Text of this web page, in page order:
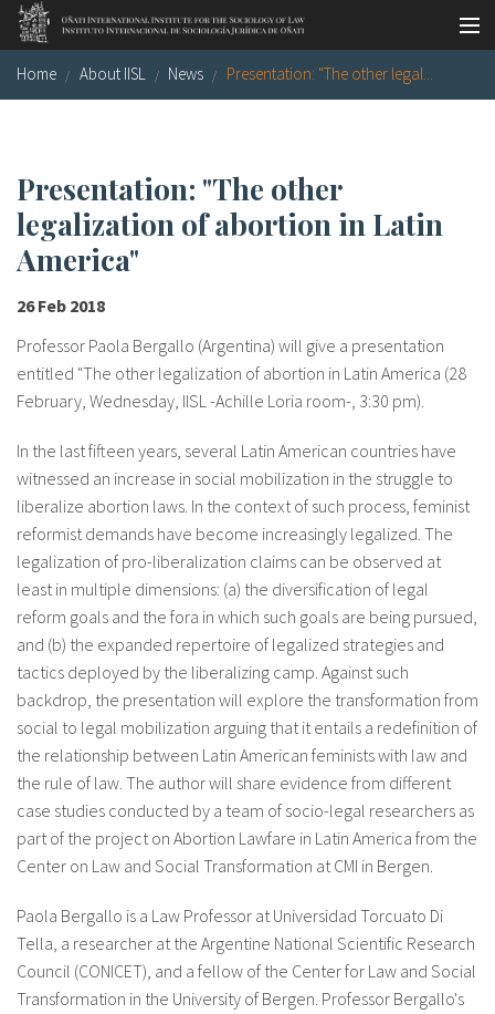
Skip to main content
Socio-legal Master
Library
Publications
Socio-legal Network
Grants
Research
Our staff
About IISL Antia Residence FAQ Oñati
Calendar Photo gallery
es
eu
en
Home About IISL News Presentation: "The other legal...
Presentation: "The other
legalization of abortion in Latin
America"
26 Feb 2018
Professor Paola Bergallo (Argentina) will give a presentation
entitled "The other legalization of abortion in Latin America (28
February, Wednesday, IISL -Achille Loria room-, 3:30 pm).
In the last fifteen years, several Latin American countries have
witnessed an increase in social mobilization in the struggle to
liberalize abortion laws. In the context of such process, feminist
reformist demands have become increasingly legalized. The
legalization of pro-liberalization claims can be observed at
least in multiple dimensions: (a) the diversification of legal
reform goals and the fora in which such goals are being pursued,
and (b) the expanded repertoire of legalized strategies and
tactics deployed by the liberalizing camp. Against such
backdrop, the presentation will explore the transformation from
social to legal mobilization arguing that it entails a redefinition of
the relationship between Latin American feminists with law and
the rule of law. The author will share evidence from different
case studies conducted by a team of socio-legal researchers as
part of the project on Abortion Lawfare in Latin America from the
Center on Law and Social Transformation at CMI in Bergen.
Paola Bergallo is a Law Professor at Universidad Torcuato Di
Tella, a researcher at the Argentine National Scientific Research
Council (CONICET), and a fellow of the Center for Law and Social
Transformation in the University of Bergen. Professor Bergallo's